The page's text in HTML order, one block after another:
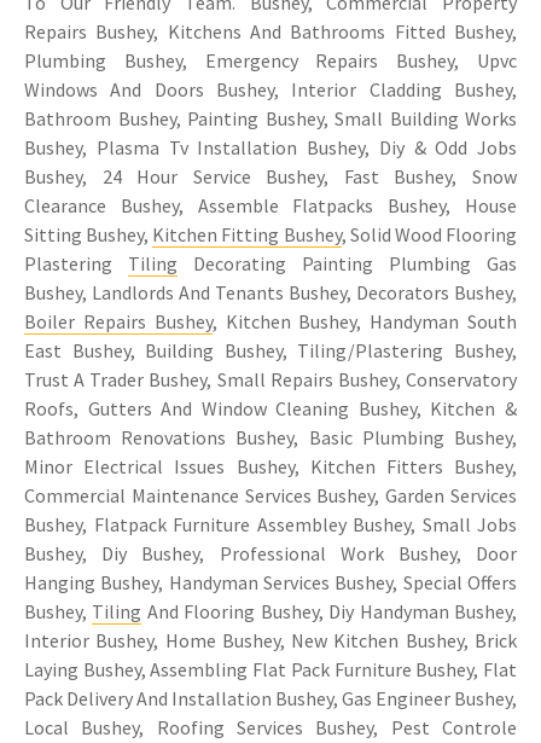
Repairs Bushey, Kitchens And Bathrooms Fitted Bushey,
Plumbing Bushey, Emergency Repairs Bushey, Upvc
Windows And Doors Bushey, Interior Cladding Bushey,
Bathroom Bushey, Painting Bushey, Small Building Works
Bushey, Plasma Tv Installation Bushey, Diy & Odd Jobs
Bushey, 24 Hour Service Bushey, Fast Bushey, Snow
Clearance Bushey, Assemble Flatpacks Bushey, House
Sitting Bushey, Kitchen Fitting Bushey, Solid Wood Flooring
Plastering Tiling Decorating Painting Plumbing Gas
Bushey, Landlords And Tenants Bushey, Decorators Bushey,
Boiler Repairs Bushey, Kitchen Bushey, Handyman South
East Bushey, Building Bushey, Tiling/Plastering Bushey,
Trust A Trader Bushey, Small Repairs Bushey, Conservatory
Roofs, Gutters And Window Cleaning Bushey, Kitchen &
Bathroom Renovations Bushey, Basic Plumbing Bushey,
Minor Electrical Issues Bushey, Kitchen Fitters Bushey,
Commercial Maintenance Services Bushey, Garden Services
Bushey, Flatpack Furniture Assembley Bushey, Small Jobs
Bushey, Diy Bushey, Professional Work Bushey, Door
Hanging Bushey, Handyman Services Bushey, Special Offers
Bushey, Tiling And Flooring Bushey, Diy Handyman Bushey,
Interior Bushey, Home Bushey, New Kitchen Bushey, Brick
Laying Bushey, Assembling Flat Pack Furniture Bushey, Flat
Pack Delivery And Installation Bushey, Gas Engineer Bushey,
Local Bushey, Roofing Services Bushey, Pest Controle